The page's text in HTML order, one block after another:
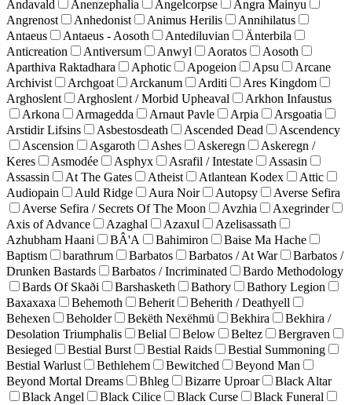
Andavald
Anenzephalia Angelcorpse
Angra Mainyu
Angrenost
Anhedonist Animus Herilis
Annihilatus
Antaeus
Antaeus - Aosoth Antediluvian
Änterbila
Anticreation
Antiversum Anwyl Aoratos
Aosoth
Aparthiva Raktadhara
Aphotic Apogeion Apsu
Arcane
Archivist
Archgoat Arckanum Arditi
Ares Kingdom
Arghoslent
Arghoslent / Morbid Upheaval
Arkhon Infaustus
Arkona
Armagedda Arnaut Pavle Arpia
Arsgoatia
Arstidir Lifsins
Asbestosdeath Ascended Dead
Ascendency
Ascension
Asgaroth Ashes Askeregn
Askeregn /
Keres
Asmodée Asphyx Asrafil / Intestate
Assasin
Assassin
At The Gates Atheist Atlantean Kodex
Attic
Audiopain
Auld Ridge Aura Noir Autopsy
Averse Sefira
Averse Sefira / Secrets Of The Moon
Avzhia
Axegrinder
Axis of Advance
Azaghal Azaxul
Azelisassath
Azhubham Haani
BÂ'A Bahimiron
Baise Ma Hache
Baptism
barathrum Barbatos Barbatos / At War
Barbatos /
Drunken Bastards
Barbatos / Incriminated
Bardo Methodology
Bards Of Skaði
Barshasketh Bathory
Bathory Legion
Baxaxaxa
Behemoth Beherit
Beherith / Deathyell
Behexen
Beholder Bekëth Nexëhmü Bekhira
Bekhira /
Desolation Triumphalis
Belial Below Beltez
Bergraven
Besieged
Bestial Burst Bestial Raids
Bestial Summoning
Bestial Warlust
Bethlehem Bewitched
Beyond Man
Beyond Mortal Dreams
Bhleg Bizarre Uproar
Black Altar
Black Angel
Black Cilice Black Curse
Black Funeral